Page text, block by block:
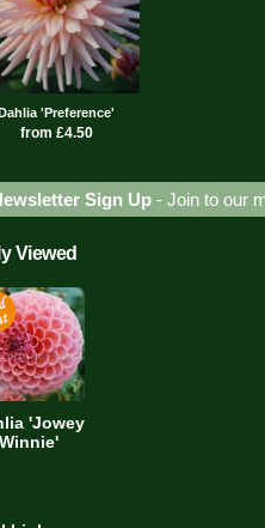
Dahlia 'Preference'
from £4.50
Sign Up - Join to our
Viewed
'Jowey
Winnie'